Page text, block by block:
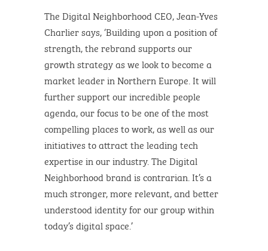
The Digital Neighborhood CEO, Jean-Yves
Charlier says, ‘Building upon a position of
strength, the rebrand supports our
growth strategy as we look to become a
market leader in Northern Europe. It will
further support our incredible people
agenda, our focus to be one of the most
compelling places to work, as well as our
initiatives to attract the leading tech
expertise in our industry. The Digital
Neighborhood brand is contrarian. It’s a
much stronger, more relevant, and better
understood identity for our group within
today’s digital space.’